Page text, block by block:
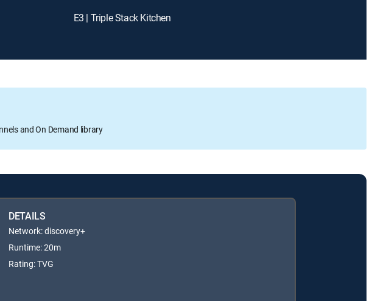
E3 | Triple Stack Kitchen
and On Demand library
DETAILS
Network: discovery+
Runtime: 20m
Rating: TVG